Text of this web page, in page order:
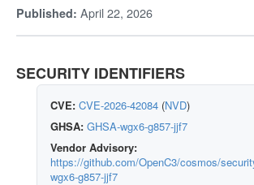
Published: April 22, 2026
SECURITY IDENTIFIERS
CVE: CVE-2026-42084 (NVD)
GHSA: GHSA-wgx6-g857-jjf7
Vendor Advisory:
https://github.com/OpenC3/cosmos/
wgx6-g857-jjf7